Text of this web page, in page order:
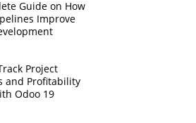
Guide on How
Improve
Project
and Profitability
Odoo 19